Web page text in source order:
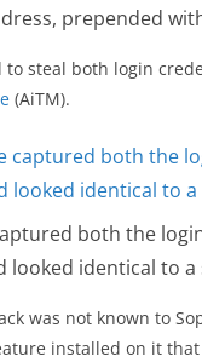
prepended
to steal both login
(AiTM).
both the
looked identical to
was not known to
installed on it